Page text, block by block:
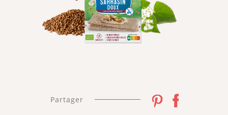
Partager
✛ ADVERTISING NETWORKS
Facebook Pixel
This service may store 8 cookies.